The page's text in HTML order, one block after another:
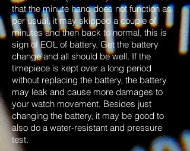
that the minute hand does not function as
per usual, it may skipped a couple of
minutes and then back to normal, this is
sign of EOL of battery. Get the battery
change and all should be well. If the
timepiece is kept over a long period
without replacing the battery, the battery
may leak and cause more damages to
your watch movement. Besides just
changing the battery, it may be good to
also do a water-resistant and pressure
test.